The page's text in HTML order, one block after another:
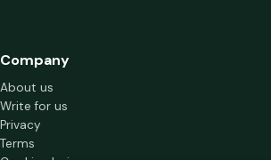
Company
About us
Write for us
Privacy
Terms